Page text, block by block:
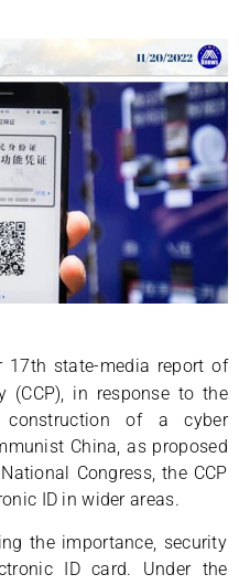
17th state-media report of
(CCP), in response to the
of a cyber
China, as proposed
Congress, the CCP
ID in wider areas.
the importance, security
ID card. Under the